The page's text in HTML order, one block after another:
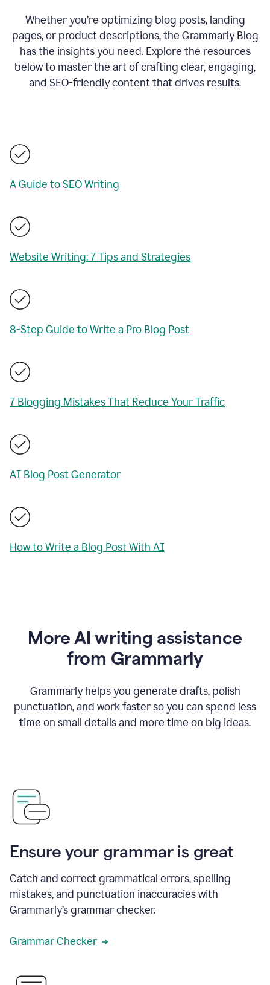
Whether you’re optimizing blog posts, landing
pages, or product descriptions, the Grammarly Blog
has the insights you need. Explore the resources
below to master the art of crafting clear, engaging,
and SEO-friendly content that drives results.
A Guide to SEO Writing
Website Writing: 7 Tips and Strategies
8-Step Guide to Write a Pro Blog Post
7 Blogging Mistakes That Reduce Your Traffic
AI Blog Post Generator
How to Write a Blog Post With AI
More AI writing assistance
from Grammarly
Grammarly helps you generate drafts, polish
punctuation, and work faster so you can spend less
time on small details and more time on big ideas.
Ensure your grammar is great
Catch and correct grammatical errors, spelling
mistakes, and punctuation inaccuracies with
Grammarly’s grammar checker.
Grammar Checker